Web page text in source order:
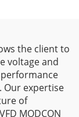
the client to
voltage and
Our expertise
of
MODCON